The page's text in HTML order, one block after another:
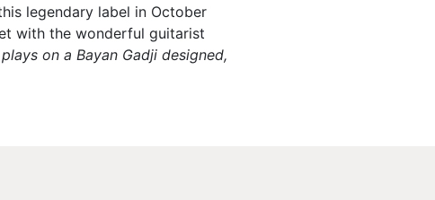
legendary label in October
with the wonderful guitarist
on a Bayan Gadji designed,